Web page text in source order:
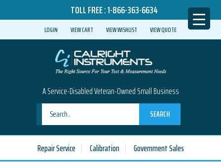
TOLL FREE :1-866-363-6634
LOGIN VIEW CART VIEW WISHLIST VIEW QUOTE
A Service-Disabled Veteran-Owned Small Business
SEARCH
Repair Service Calibration Government Sales